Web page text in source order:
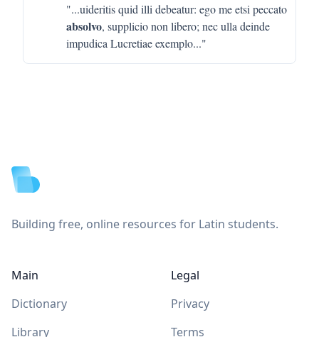
"...uideritis quid illi debeatur: ego me etsi peccato
absolvo, supplicio non libero; nec ulla deinde
impudica Lucretiae exemplo..."
Building free, online resources for Latin students.
Main
Dictionary
Library
Legal
Privacy
Terms